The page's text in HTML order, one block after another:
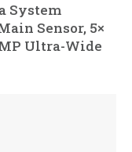
System
Sensor, 5×
Ultra-Wide